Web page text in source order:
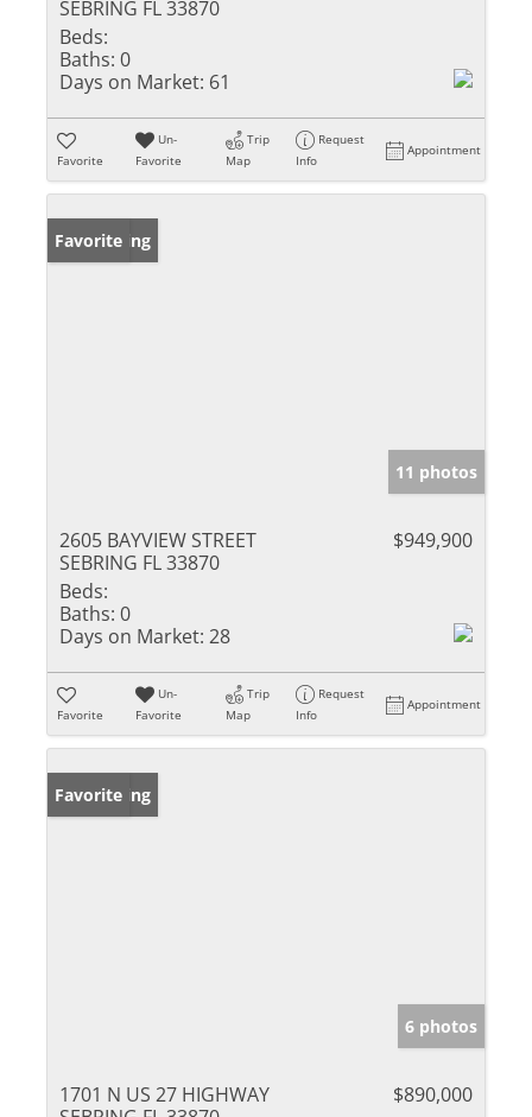
SEBRING FL 33870
Beds:
Baths: 0
Days on Market: 61
Favorite
Un-
Favorite
Trip
Map
Request
Info
Appointment
New Listing
Favorite
11 photos
2605 BAYVIEW STREET
SEBRING FL 33870
$949,900
Beds:
Baths: 0
Days on Market: 28
Favorite
Un-
Favorite
Trip
Map
Request
Info
Appointment
New Listing
Favorite
6 photos
1701 N US 27 HIGHWAY
$890,000